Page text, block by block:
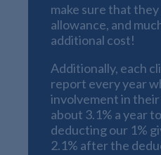
make sure that
allowance, and
additional cost!
Additionally, each
report every year
involvement in
about 3.1% a year
deducting our 1%
2.1% after the